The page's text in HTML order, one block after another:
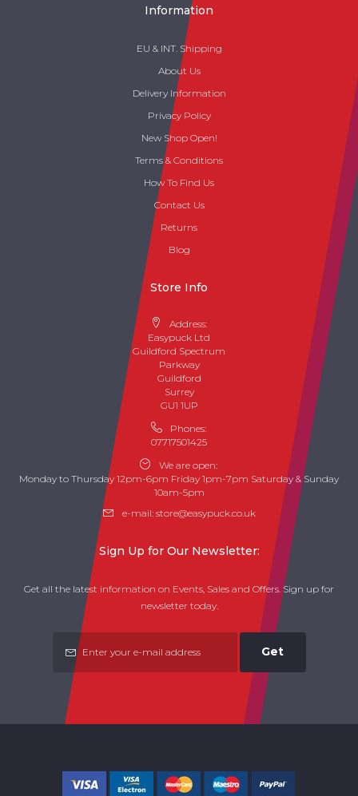
Information
EU & INT. Shipping
About Us
Delivery Information
Privacy Policy
New Shop Open!
Terms & Conditions
How To Find Us
Contact Us
Returns
Blog
Store Info
Address:
Easypuck Ltd
Guildford Spectrum
Parkway
Guildford
Surrey
GU1 1UP
Phones:
07717501425
We are open:
Monday to Thursday 12pm-6pm Friday 1pm-7pm Saturday & Sunday
10am-5pm
e-mail: store@easypuck.co.uk
Sign Up for Our Newsletter:
Get all the latest information on Events, Sales and Offers. Sign up for
newsletter today.
Get